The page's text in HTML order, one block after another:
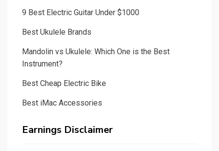
9 Best Electric Guitar Under $1000
Best Ukulele Brands
Mandolin vs Ukulele: Which One is the Best
Instrument?
Best Cheap Electric Bike
Best iMac Accessories
Earnings Disclaimer